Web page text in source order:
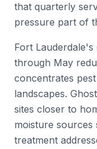
that quarterly
pressure part of
Fort
through May
concentrates
landscapes.
sites closer to
moisture
treatment